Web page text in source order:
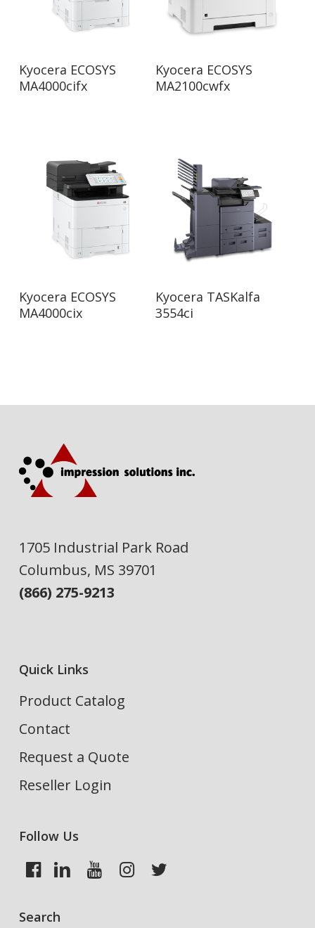
Read More
Kyocera ECOSYS
MA4000cifx
Read More
Kyocera ECOSYS
MA2100cwfx
Read More
Kyocera ECOSYS
MA4000cix
Read More
Kyocera TASKalfa
3554ci
1705 Industrial Park Road
Columbus, MS 39701
(866) 275-9213
Quick Links
Product Catalog
Contact
Request a Quote
Reseller Login
Follow Us
Search